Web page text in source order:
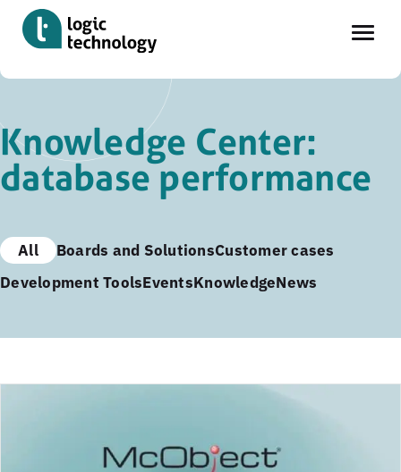
to
main
content
Knowledge Center:
database performance
All Boards and SolutionsCustomer cases
Development ToolsEventsKnowledgeNews